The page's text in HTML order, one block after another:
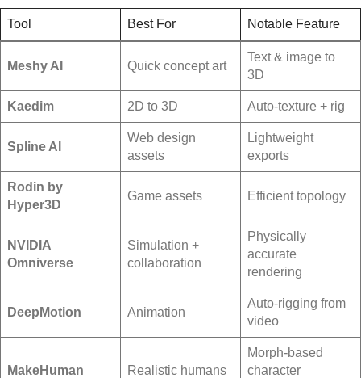
Tool Best For Notable Feature
Meshy AI Quick concept art
Text & image to
3D
Kaedim 2D to 3D Auto-texture + rig
Spline AI
Web design
assets
Lightweight
exports
Rodin by
Hyper3D
Game assets Efficient topology
NVIDIA
Omniverse
Simulation +
collaboration
Physically
accurate
rendering
DeepMotion Animation
Auto-rigging from
video
MakeHuman Realistic humans
Morph-based
character